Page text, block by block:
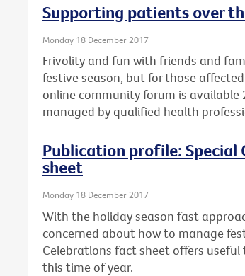
Supporting patients over
Monday 18 December 2017
Frivolity and fun with friends and
festive season, but for those
online community forum is
managed by qualified health
Publication profile: Special
sheet
Monday 18 December 2017
With the holiday season fast
concerned about how to manage
Celebrations fact sheet offers
this time of year.